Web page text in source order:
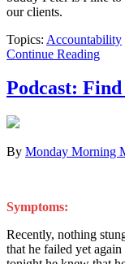
our clients.
Topics: Accountability
Continue Reading
Podcast:
By Monday Morning
Symptoms:
Recently, nothing
that he failed yet